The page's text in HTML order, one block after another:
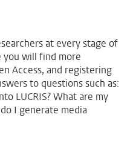
at every stage of
you will find more
Access, and registering
to questions such as:
LUCRIS? What are my
I generate media